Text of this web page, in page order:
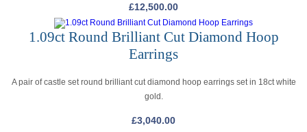
£12,500.00
1.09ct Round Brilliant Cut Diamond Hoop
Earrings
A pair of castle set round brilliant cut diamond hoop earrings set in 18ct white
gold.
£3,040.00